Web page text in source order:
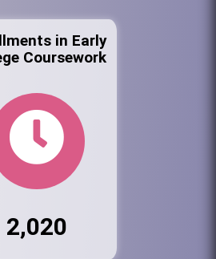
in Early
Coursework
2,020